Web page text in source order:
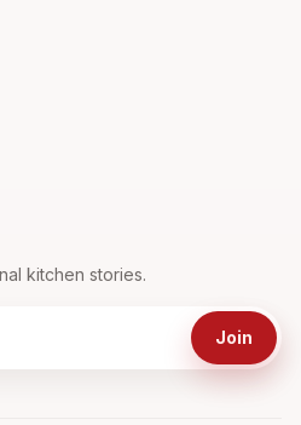
kitchen stories.
Join